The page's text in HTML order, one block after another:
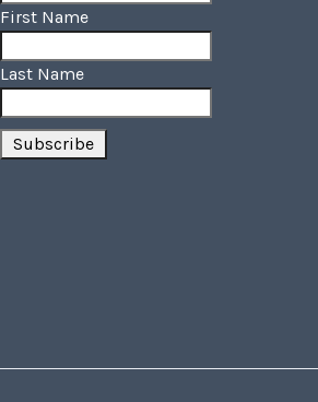
First Name
Last Name